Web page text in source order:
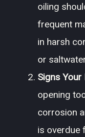
oiling
frequent
in harsh
or
Signs
opening
corrosion
is overdue